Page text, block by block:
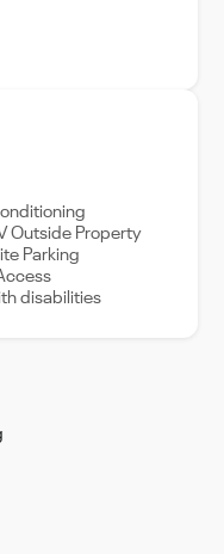
Outside Property
Parking
disabilities